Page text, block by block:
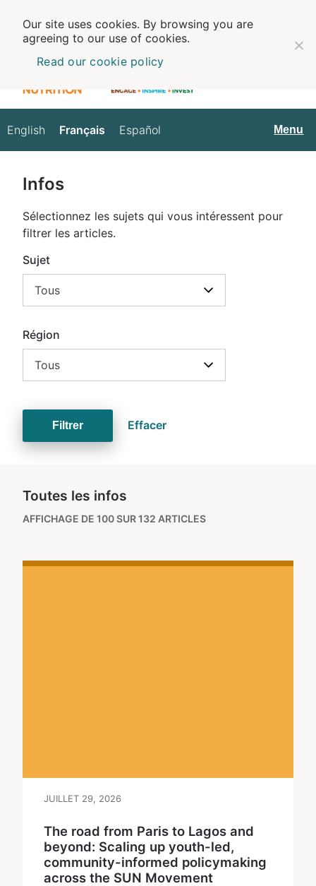
Français
English Français Español Menu
Infos
Sélectionnez les sujets qui vous intéressent pour
filtrer les articles.
Sujet
Tous
Région
Tous
Filtrer Effacer
Toutes les infos
AFFICHAGE DE 100 SUR 132 ARTICLES
JUILLET 29, 2026
The road from Paris to Lagos and
beyond: Scaling up youth-led,
community-informed policymaking
across the SUN Movement
Our site uses cookies. By browsing you are
agreeing to our use of cookies.
Read our cookie policy